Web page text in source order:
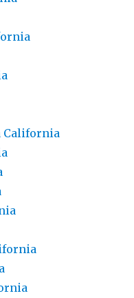
California